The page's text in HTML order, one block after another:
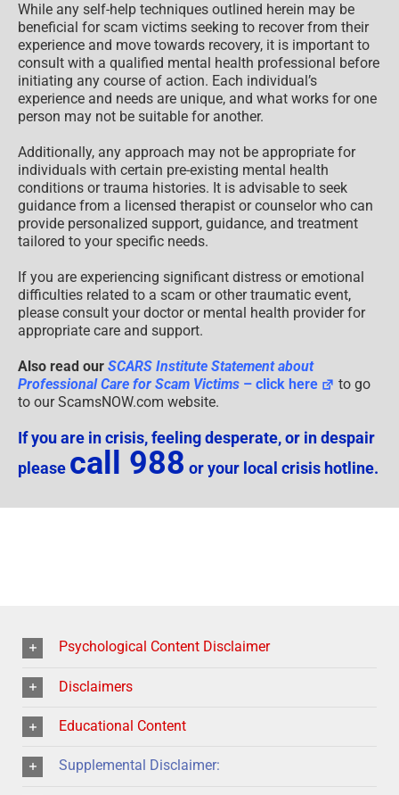
While any self-help techniques outlined herein may be
beneficial for scam victims seeking to recover from their
experience and move towards recovery, it is important to
consult with a qualified mental health professional before
initiating any course of action. Each individual’s
experience and needs are unique, and what works for one
person may not be suitable for another.
Additionally, any approach may not be appropriate for
individuals with certain pre-existing mental health
conditions or trauma histories. It is advisable to seek
guidance from a licensed therapist or counselor who can
provide personalized support, guidance, and treatment
tailored to your specific needs.
If you are experiencing significant distress or emotional
difficulties related to a scam or other traumatic event,
please consult your doctor or mental health provider for
appropriate care and support.
Also read our SCARS Institute Statement about
Professional Care for Scam Victims – click here
to go
to our ScamsNOW.com website.
If you are in crisis, feeling desperate, or in despair
please call 988 or your local crisis hotline.
Psychological Content Disclaimer
Disclaimers
Educational Content
Supplemental Disclaimer: